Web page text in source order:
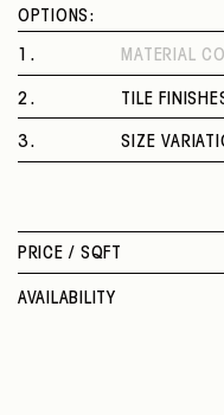
OPTIONS:
. MATERIAL
2 . TILE
POLISHED
MATTE
3. SIZE
PRICE / SQFT
AVAILABILITY